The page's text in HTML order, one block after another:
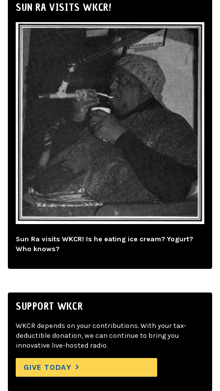
SUN RA VISITS WKCR!
Sun Ra visits WKCR! Is he eating ice cream? Yogurt?
Who knows?
SUPPORT WKCR
WKCR depends on your contributions. With your tax-
deductible donation, we can continue to bring you
innovative live-hosted radio.
GIVE TODAY